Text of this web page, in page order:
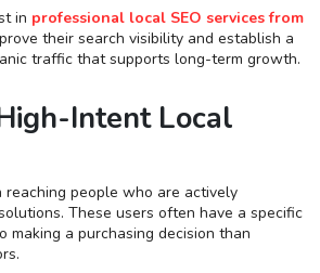
in professional local SEO services from
their search visibility and establish a
traffic that supports long-term growth.
Intent Local
reaching people who are actively
These users often have a specific
making a purchasing decision than